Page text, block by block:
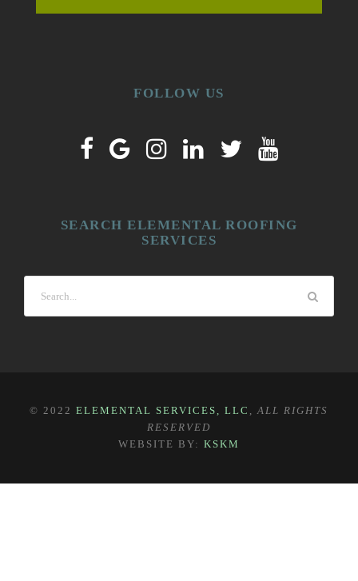
FOLLOW US
SEARCH ELEMENTAL ROOFING
SERVICES
© 2022 ELEMENTAL SERVICES, LLC ,ALL RIGHTS
RESERVED
WEBSITE BY: KSKM